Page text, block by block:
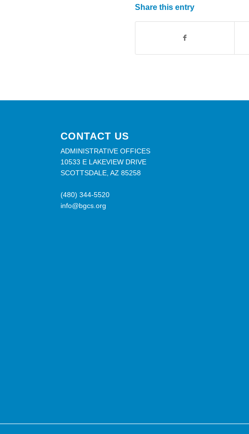
Share this entry
CONTACT US
ADMINISTRATIVE OFFICES
10533 E LAKEVIEW DRIVE
SCOTTSDALE, AZ 85258
(480) 344-5520
info@bgcs.org